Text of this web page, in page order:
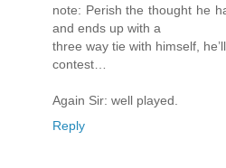
note: Perish the thought he
and ends up with a
three way tie with himself,
contest…
Again Sir: well played.
Reply